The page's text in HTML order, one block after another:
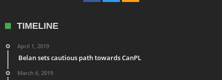
TIMELINE
April 1, 2019
Belan sets cautious path towards CanPL
March 6, 2019